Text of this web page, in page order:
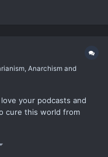
contempora...
Anarchism and
your podcasts and
cure this world from
that is threatening